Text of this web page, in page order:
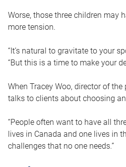
Worse, those three children may
more tension.
“It’s natural to gravitate to your
“But this is a time to make your
When Tracey Woo, director of
talks to clients about choosing
“People often want to have all
lives in Canada and one lives in
challenges that no one needs.”